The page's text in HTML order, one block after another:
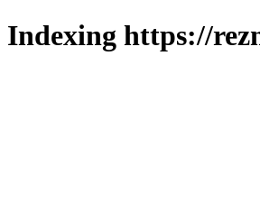
Indexing https://